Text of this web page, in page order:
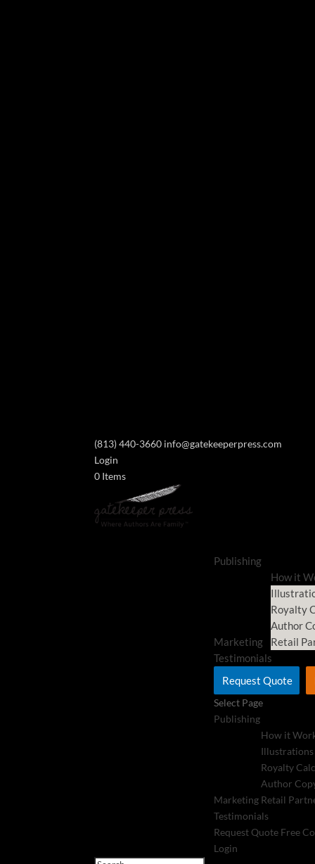
(813) 440-3660 info@gatekeeperpress.com
Login
0 Items
Publishing
Marketing
How it
Royalty
Author
Retail
Testimonials
Request Quote
Select Page
Publishing
Marketing
How it
Illustrations
Royalty
Author
Retail
Testimonials
Request Quote Free
Login